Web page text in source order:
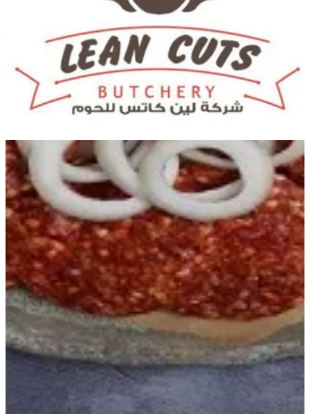
Al Shuwaikh Branch
60342244 Call Branch
Get Direction